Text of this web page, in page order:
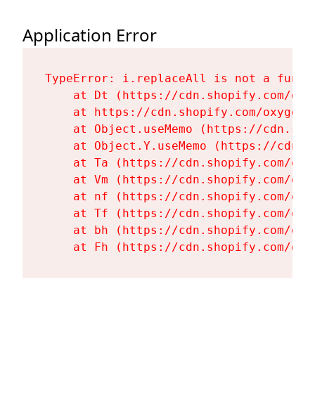
Application Error
TypeError: i.replaceAll is not a
at Dt (https://cdn.shopify.com/
at https://cdn.shopify.com/
at Object.useMemo (https://
at Object.Y.useMemo (https://
at Ta (https://cdn.shopify.com/
at Vm (https://cdn.shopify.com/
at nf (https://cdn.shopify.com/
at Tf (https://cdn.shopify.com/
at bh (https://cdn.shopify.com/
at Fh (https://cdn.shopify.com/